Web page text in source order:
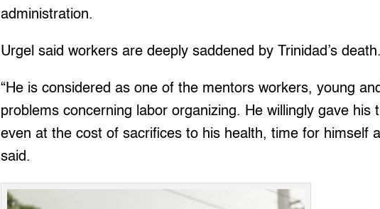
administration.
Urgel said workers are deeply saddened by Trinidad’s death.
“He is considered as one of the mentors workers, young
problems concerning labor organizing. He willingly gave his
even at the cost of sacrifices to his health, time for himself
said.